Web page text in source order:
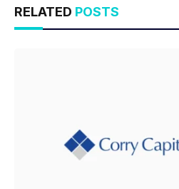
RELATED POSTS